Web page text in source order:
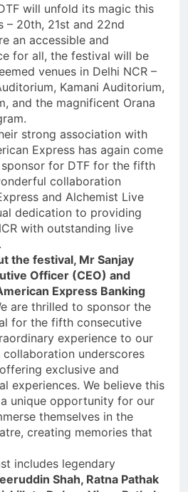
will unfold its magic this
– 20th, 21st and 22nd
an accessible and
for all, the festival will be
venues in Delhi NCR –
Kamani Auditorium,
and the magnificent Orana
strong association with
Express has again come
for DTF for the fifth
collaboration
and Alchemist Live
dedication to providing
with outstanding live
the festival, Mr Sanjay
Officer (CEO) and
Express Banking
are thrilled to sponsor the
for the fifth consecutive
experience to our
collaboration underscores
exclusive and
experiences. We believe this
unique opportunity for our
themselves in the
creating memories that
includes legendary
Shah, Ratna Pathak